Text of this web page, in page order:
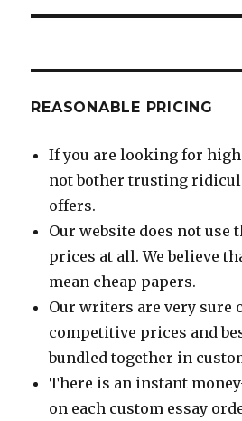
REASONABLE PRICING
If you are looking for high
not bother trusting
offers.
Our website does not use
prices at all. We believe
mean cheap papers.
Our writers are very sure
competitive prices and
bundled together in
There is an instant
on each custom essay